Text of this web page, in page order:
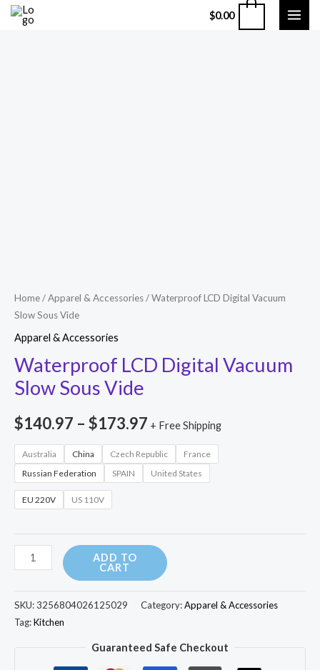
Skip
$0.00
Home/Apparel & Accessories/ Waterproof LCD Digital Vacuum
Slow Sous Vide
Apparel & Accessories
Waterproof LCD Digital Vacuum
Slow Sous Vide
$140.97 – $173.97
Price
$140.97
$173.97
+ Free Shipping
Australia China Czech Republic
France
Russian Federation
SPAIN United States
EU 220V US 110V
Waterproof
LCD
Digital
Vacuum
Slow
Sous
Vide
quantity
ADD TO
CART
SKU:3256804026125029 Category:Apparel & Accessories
Tag:Kitchen
Guaranteed Safe Checkout